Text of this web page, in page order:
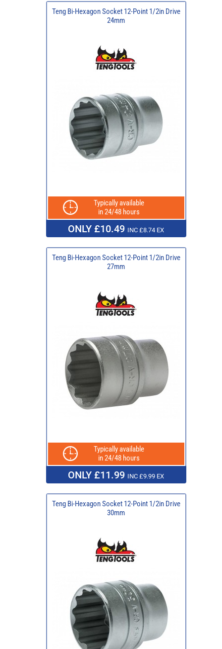
Teng Bi-Hexagon Socket 12-Point 1/2in Drive
24mm
Typically available
in 24/48 hours
ONLY £10.49 INC £8.74 EX
Teng Bi-Hexagon Socket 12-Point 1/2in Drive
27mm
Typically available
in 24/48 hours
ONLY £11.99 INC £9.99 EX
Teng Bi-Hexagon Socket 12-Point 1/2in Drive
30mm